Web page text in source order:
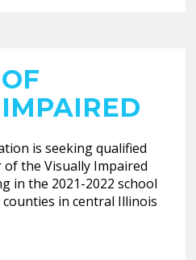
is seeking qualified
the Visually Impaired
in the 2021-2022 school
in central Illinois